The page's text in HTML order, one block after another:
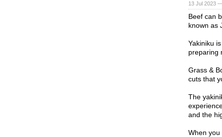
13 Jul 2023
Beef can
known as
Yakiniku
preparing
Grass &
cuts that
The
and the
When